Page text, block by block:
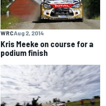
WRCAug 2, 2014
Kris Meeke on course for a
podium finish